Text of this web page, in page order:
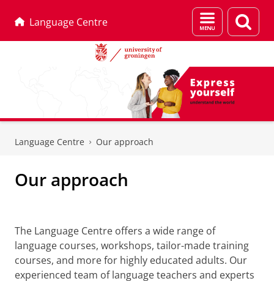
Language Centre
Menu
and
page
Language Centre Our approach
Our approach
Our approach
The Language Centre offers a wide range of
language courses, workshops, tailor-made training
courses, and more for highly educated adults. Our
experienced team of language teachers and experts